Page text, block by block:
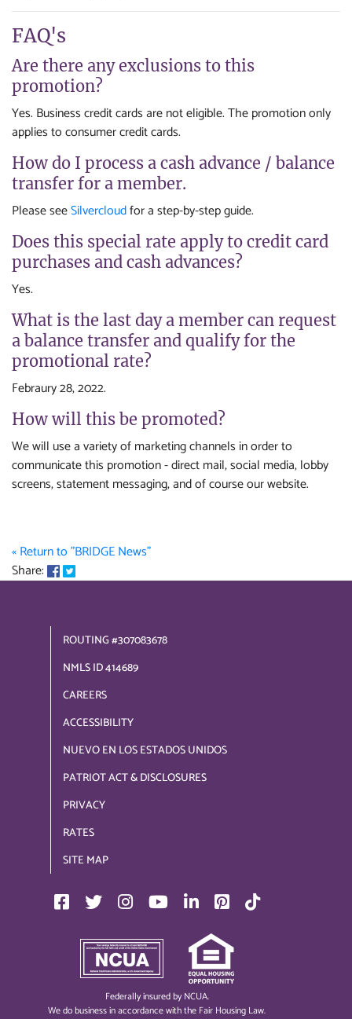
FAQ's
Are there any exclusions to this
promotion?
Yes. Business credit cards are not eligible. The promotion only
applies to consumer credit cards.
How do I process a cash advance / balance
transfer for a member.
Please seeSilvercloudfor a step-by-step guide.
Does this special rate apply to credit card
purchases and cash advances?
Yes.
What is the last day a member can request
a balance transfer and qualify for the
promotional rate?
Febraury 28, 2022.
How will this be promoted?
We will use a variety of marketing channels in order to
communicate this promotion - direct mail, social media, lobby
screens, statement messaging, and of course our website.
« Return to "BRIDGE News"
Share:
Share on Facebook: Credit Card Balance Transfer
Share on Twitter: Credit Card Balance Transfer
Federally insured by NCUA.
We do business in accordance with the Fair Housing Law.
ROUTING #307083678
NMLS ID 414689
CAREERS
ACCESSIBILITY
NUEVO EN LOS ESTADOS UNIDOS
PATRIOT ACT & DISCLOSURES
PRIVACY
RATES
SITE MAP